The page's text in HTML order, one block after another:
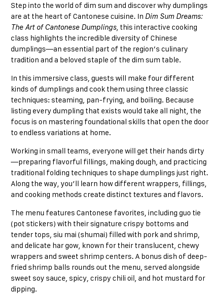
Step into the world of dim sum and discover why dumplings
are at the heart of Cantonese cuisine. In Dim Sum Dreams:
The Art of Cantonese Dumplings , this interactive cooking
class highlights the incredible diversity of Chinese
dumplings—an essential part of the region’s culinary
tradition and a beloved staple of the dim sum table.
In this immersive class, guests will make four different
kinds of dumplings and cook them using three classic
techniques: steaming, pan-frying, and boiling. Because
listing every dumpling that exists would take all night, the
focus is on mastering foundational skills that open the door
to endless variations at home.
Working in small teams, everyone will get their hands dirty
—preparing flavorful fillings, making dough, and practicing
traditional folding techniques to shape dumplings just right.
Along the way, you’ll learn how different wrappers, fillings,
and cooking methods create distinct textures and flavors.
The menu features Cantonese favorites, including guo tie
(pot stickers) with their signature crispy bottoms and
tender tops, siu mai (shumai) filled with pork and shrimp,
and delicate har gow, known for their translucent, chewy
wrappers and sweet shrimp centers. A bonus dish of deep-
fried shrimp balls rounds out the menu, served alongside
sweet soy sauce, spicy, crispy chili oil, and hot mustard for
dipping.